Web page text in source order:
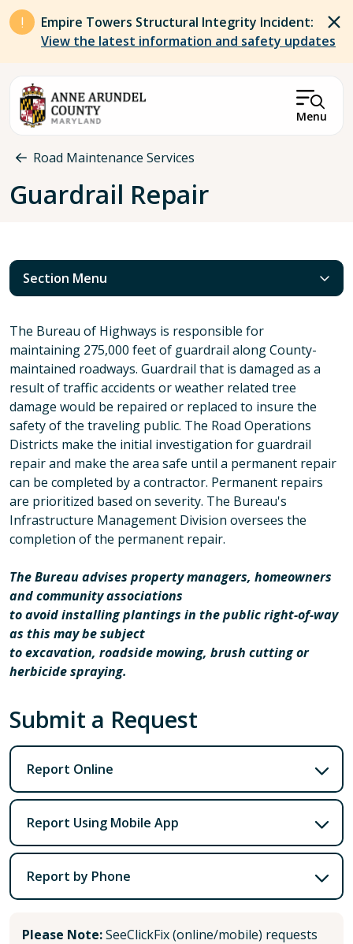
Skip to main content
Empire Towers Structural Integrity Incident:
View the latest information and safety updates
Menu
Breadcrumb
Road Maintenance Services
Guardrail Repair
Section Menu
The Bureau of Highways is responsible for
maintaining 275,000 feet of guardrail along County-
maintained roadways. Guardrail that is damaged as a
result of traffic accidents or weather related tree
damage would be repaired or replaced to insure the
safety of the traveling public. The Road Operations
Districts make the initial investigation for guardrail
repair and make the area safe until a permanent repair
can be completed by a contractor. Permanent repairs
are prioritized based on severity. The Bureau's
Infrastructure Management Division oversees the
completion of the permanent repair.
The Bureau advises property managers, homeowners
and community associations
to avoid installing plantings in the public right-of-way
as this may be subject
to excavation, roadside mowing, brush cutting or
herbicide spraying.
Submit a Request
Report Online
Report Using Mobile App
Report by Phone
Please Note:SeeClickFix (online/mobile) requests